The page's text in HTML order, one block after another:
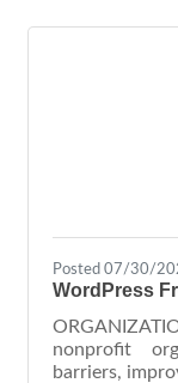
again, you are
Posted 07/30/
WordPress
nonprofit
barriers,